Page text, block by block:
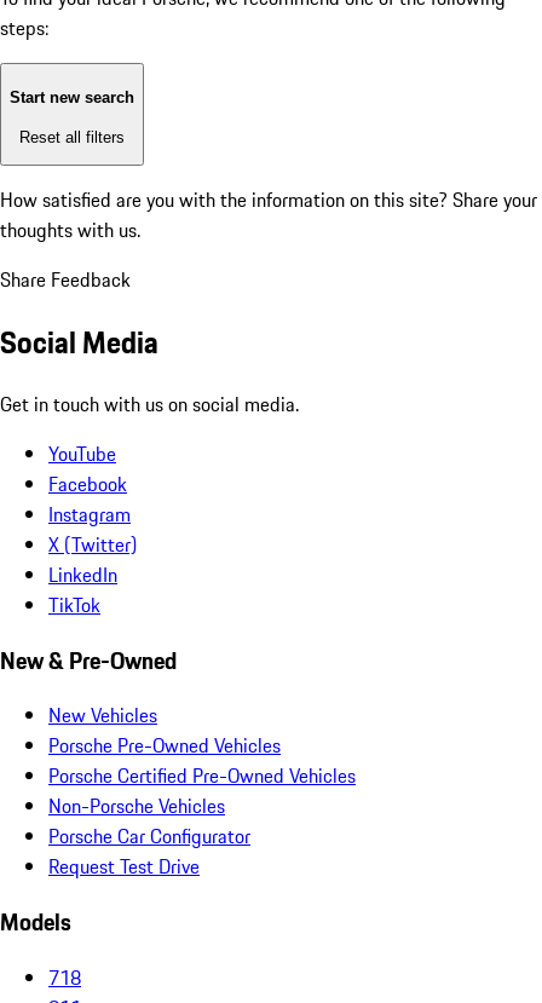
steps:
Start new search
Reset all filters
How satisfied are you with the information on this site? Share your
thoughts with us.
Share Feedback
Social Media
Get in touch with us on social media.
YouTube
Facebook
Instagram
X (Twitter)
LinkedIn
TikTok
New & Pre-Owned
New Vehicles
Porsche Pre-Owned Vehicles
Porsche Certified Pre-Owned Vehicles
Non-Porsche Vehicles
Porsche Car Configurator
Request Test Drive
Models
718